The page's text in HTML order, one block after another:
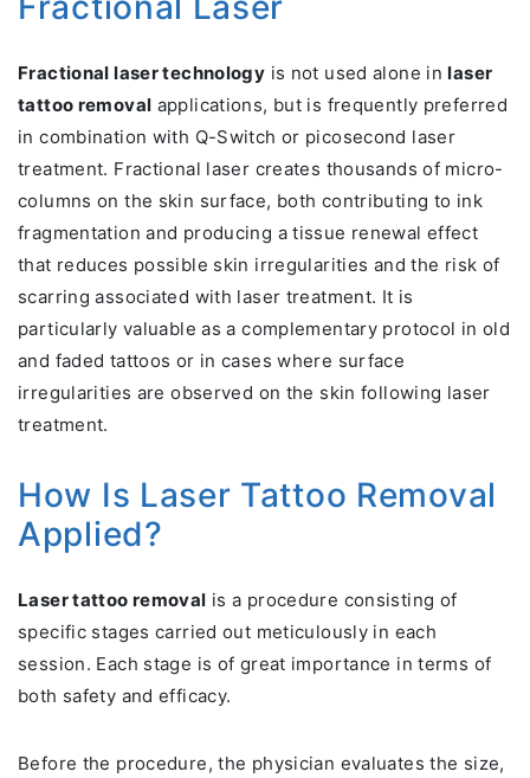
Fractional laser technology is not used alone inlaser
tattoo removal applications, but is frequently preferred
in combination with Q-Switch or picosecond laser
treatment. Fractional laser creates thousands of micro-
columns on the skin surface, both contributing to ink
fragmentation and producing a tissue renewal effect
that reduces possible skin irregularities and the risk of
scarring associated with laser treatment. It is
particularly valuable as a complementary protocol in old
and faded tattoos or in cases where surface
irregularities are observed on the skin following laser
treatment.
How Is Laser Tattoo Removal
Applied?
Laser tattoo removal is a procedure consisting of
specific stages carried out meticulously in each
session. Each stage is of great importance in terms of
both safety and efficacy.
Before the procedure, the physician evaluates the size,